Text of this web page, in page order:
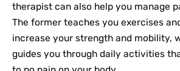
therapist can also help you manage
The former teaches you exercises
increase your strength and mobility,
guides you through daily activities